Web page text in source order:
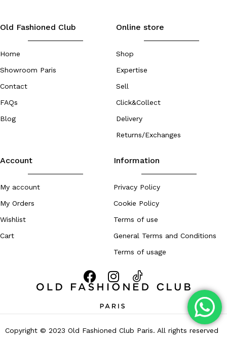
Old Fashioned Club
Home
Showroom Paris
Contact
FAQs
Blog
Online store
Shop
Expertise
Sell
Click&Collect
Delivery
Returns/Exchanges
Account
My account
My Orders
Wishlist
Cart
Information
Privacy Policy
Cookie Policy
Terms of use
General Terms and Conditions
Terms of usage
Copyright © 2023 Old Fashioned Club Paris. All rights reserved